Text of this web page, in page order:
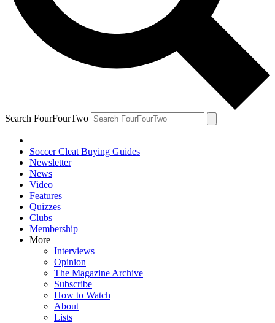
Search FourFourTwo
Soccer Cleat Buying Guides
Newsletter
News
Video
Features
Quizzes
Clubs
Membership
More
Interviews
Opinion
The Magazine Archive
Subscribe
How to Watch
About
Lists